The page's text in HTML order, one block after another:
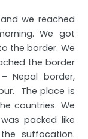
we reached
We got
the border. We
the border
Nepal border,
The place is
countries. We
packed like
suffocation.